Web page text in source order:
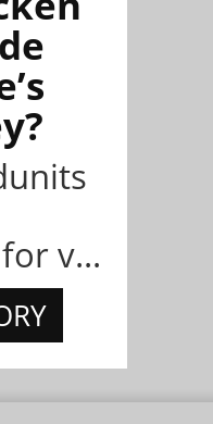
v...